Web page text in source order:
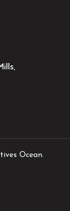
Ocean.